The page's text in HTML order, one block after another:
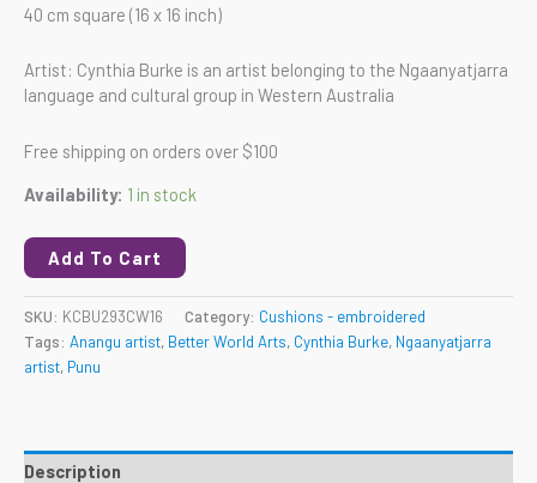
40 cm square (16 x 16 inch)
Artist: Cynthia Burke is an artist belonging to the Ngaanyatjarra
language and cultural group in Western Australia
Free shipping on orders over $100
Availability: 1 in stock
Add To Cart
SKU: KCBU293CW16 Category: Cushions - embroidered
Tags: Anangu artist, Better World Arts, Cynthia Burke, Ngaanyatjarra
artist, Punu
Description